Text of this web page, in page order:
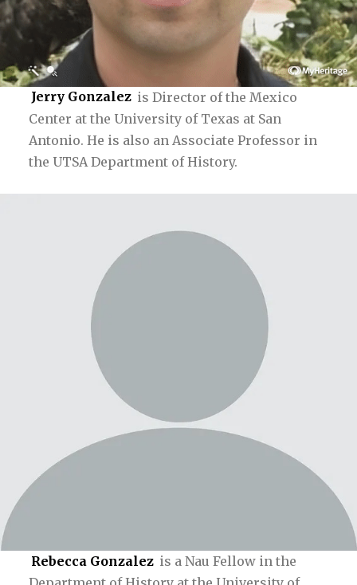
Jerry Gonzalez is Director of the Mexico
Center at the University of Texas at San
Antonio. He is also an Associate Professor in
the UTSA Department of History.
Rebecca Gonzalez is a Nau Fellow in the